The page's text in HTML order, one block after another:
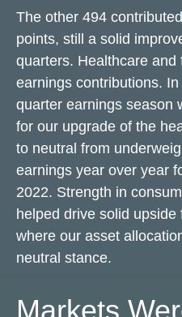
The other 494
points, still a solid
quarters. Healthcare and
earnings contributions.
quarter earnings season
for our upgrade of the
to neutral from
earnings year over year
2022. Strength in
helped drive solid
where our asset
neutral stance.
Markets